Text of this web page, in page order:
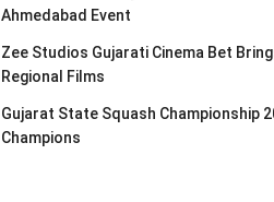
Ahmedabad Event
Zee Studios Gujarati Cinema Bet
Regional Films
Gujarat State Squash Championship
Champions